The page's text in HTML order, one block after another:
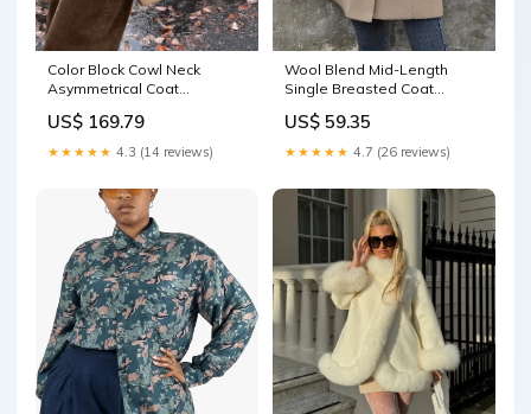
Color Block Cowl Neck
Asymmetrical Coat
US$ 169.79
★★★★★ 4.3 (14 reviews)
Wool Blend Mid-Length
Single Breasted Coat
US$ 59.35
★★★★★ 4.7 (26 reviews)